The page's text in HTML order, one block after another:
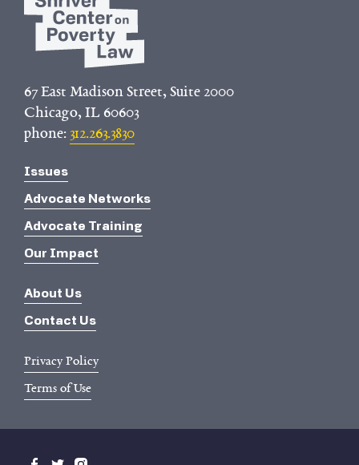
67 East Madison Street, Suite 2000
Chicago, IL 60603
phone:312.263.3830
Issues
Advocate Networks
Advocate Training
Our Impact
About Us
Contact Us
Privacy Policy
Terms of Use